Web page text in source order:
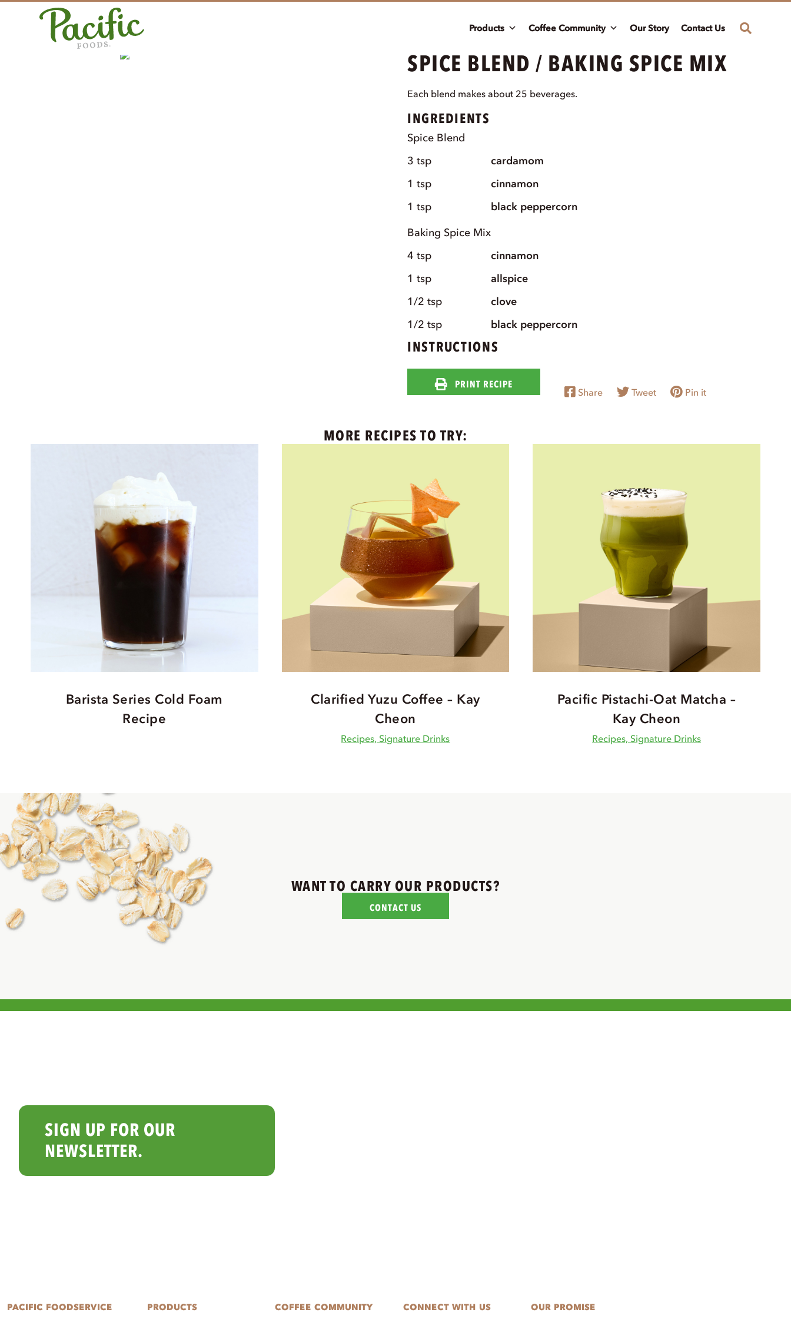
Products Coffee Community Our Story Contact Us
SPICE BLEND / BAKING SPICE MIX
Each blend makes about 25 beverages.
INGREDIENTS
Spice Blend
3 tsp
cardamom
1 tsp
cinnamon
1 tsp
black peppercorn
Baking Spice Mix
4 tsp
cinnamon
1 tsp
allspice
1/2 tsp
clove
1/2 tsp black peppercorn
INSTRUCTIONS
PRINT RECIPE
Share Tweet Pin it
MORE RECIPES TO TRY:
Barista Series Cold Foam
Recipe
Clarified Yuzu Coffee – Kay
Cheon
Recipes, Signature Drinks
Pacific Pistachi-Oat Matcha –
Kay Cheon
Recipes, Signature Drinks
WANT TO CARRY OUR PRODUCTS?
CONTACT US
SIGN UP FOR OUR
NEWSLETTER.
PACIFIC FOODSERVICE PRODUCTS COFFEE COMMUNITY CONNECT WITH US OUR PROMISE